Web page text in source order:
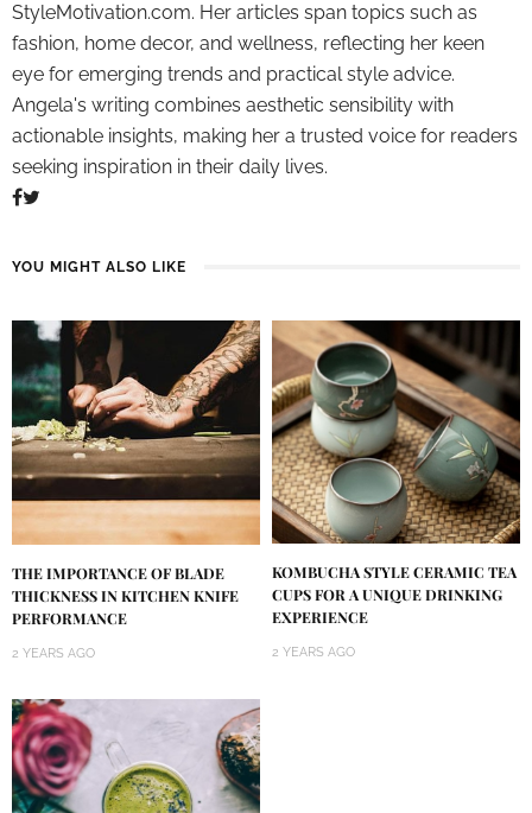
StyleMotivation.com. Her articles span topics such as
fashion, home decor, and wellness, reflecting her keen
eye for emerging trends and practical style advice.
Angela's writing combines aesthetic sensibility with
actionable insights, making her a trusted voice for readers
seeking inspiration in their daily lives.
YOU MIGHT ALSO LIKE
THE IMPORTANCE OF BLADE
THICKNESS IN KITCHEN KNIFE
PERFORMANCE
2 YEARS AGO
KOMBUCHA STYLE CERAMIC TEA
CUPS FOR A UNIQUE DRINKING
EXPERIENCE
2 YEARS AGO